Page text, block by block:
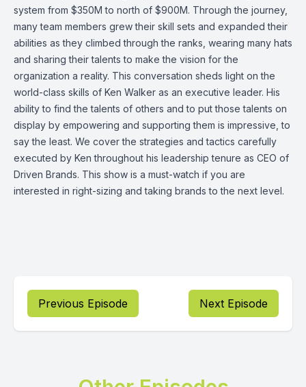
system from $350M to north of $900M. Through the journey,
many team members grew their skill sets and expanded their
abilities as they climbed through the ranks, wearing many hats
and sharing their talents to make the vision for the
organization a reality. This conversation sheds light on the
world-class skills of Ken Walker as an executive leader. His
ability to find the talents of others and to put those talents on
display by empowering and supporting them is impressive, to
say the least. We cover the strategies and tactics carefully
executed by Ken throughout his leadership tenure as CEO of
Driven Brands. This show is a must-watch if you are
interested in right-sizing and taking brands to the next level.
Previous Episode Next Episode